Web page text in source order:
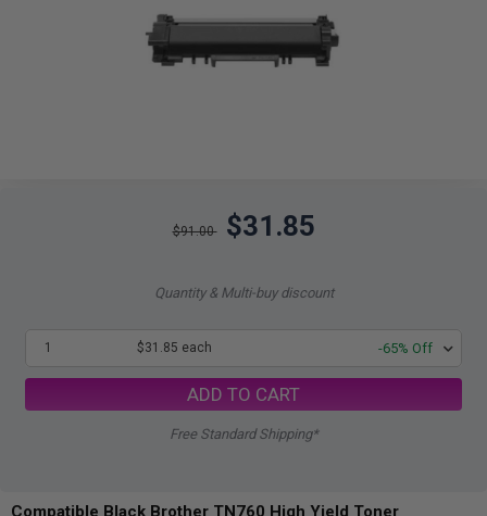
$91.00 $31.85
Quantity & Multi-buy discount
1 $31.85 each -65% Off
ADD TO CART
Free Standard Shipping*
Compatible Black Brother TN760 High Yield Toner